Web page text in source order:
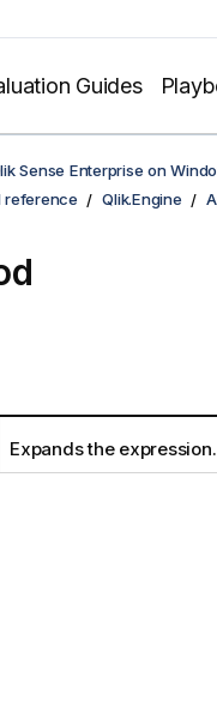
Guides
Sense Enterprise on
reference Qlik.Engine
Expands the expression.